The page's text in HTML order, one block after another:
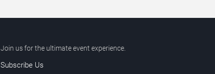
Join us for the ultimate event experience.
Subscribe Us